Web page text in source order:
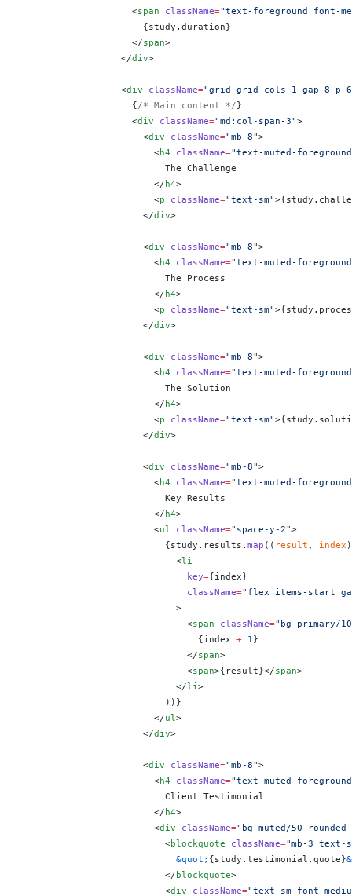
                    <
span className="text-foreground font-
                      {
study.duration}
                    </
span>
                  </
div>
                  <
div className="grid grid-cols-1 gap-8 p-
                    {
/* Main content */}
                    <
div className="md:col-span-3">
                      <
div className="mb-8">
                        <
h4 className="text-muted-
                          The Challenge
                        </
h4>
                        <
p className="text-sm">{
                      </
div>
                      <
div className="mb-8">
                        <
h4 className="text-muted-
                          The Process
                        </
h4>
                        <
p className="text-sm">{
                      </
div>
                      <
div className="mb-8">
                        <
h4 className="text-muted-
                          The Solution
                        </
h4>
                        <
p className="text-sm">{
                      </
div>
                      <
div className="mb-8">
                        <
h4 className="text-muted-
                          Key Results
                        </
h4>
                        <
ul className="space-y-2">
                          {
study.results. map (( result , index
                            <
li
                              key
={index}
                              className
="flex items-start
                            >
                              <
span className="bg-primary/
                                {
index + 1 }
                              </
span>
                              <
span>{ result}</span>
                            </
li >
                          ))
}
                        </
ul >
                      </
div>
                      <
div className="mb-8">
                        <
h4 className="text-muted-
                          Client Testimonial
                        </
h4>
                        <
div className="bg-muted/50
                          <
blockquote className="mb-3
                            &quot;
{study.testimonial.quote}
                          </
blockquote>
                          <
div className="text-sm font-